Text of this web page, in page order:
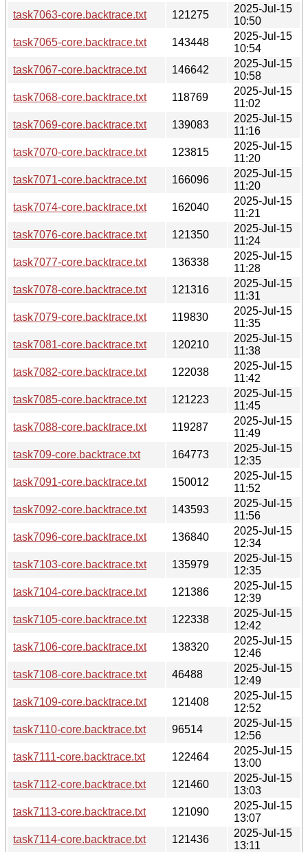
task7063-core.backtrace.txt
121275
2025-Jul-15
10:50
task7065-core.backtrace.txt
143448
2025-Jul-15
10:54
task7067-core.backtrace.txt
146642
2025-Jul-15
10:58
task7068-core.backtrace.txt
118769
2025-Jul-15
11:02
task7069-core.backtrace.txt
139083
2025-Jul-15
11:16
task7070-core.backtrace.txt
123815
2025-Jul-15
11:20
task7071-core.backtrace.txt
166096
2025-Jul-15
11:20
task7074-core.backtrace.txt
162040
2025-Jul-15
11:21
task7076-core.backtrace.txt
121350
2025-Jul-15
11:24
task7077-core.backtrace.txt
136338
2025-Jul-15
11:28
task7078-core.backtrace.txt
121316
2025-Jul-15
11:31
task7079-core.backtrace.txt
119830
2025-Jul-15
11:35
task7081-core.backtrace.txt
120210
2025-Jul-15
11:38
task7082-core.backtrace.txt
122038
2025-Jul-15
11:42
task7085-core.backtrace.txt
121223
2025-Jul-15
11:45
task7088-core.backtrace.txt
119287
2025-Jul-15
11:49
task709-core.backtrace.txt
164773
2025-Jul-15
12:35
task7091-core.backtrace.txt
150012
2025-Jul-15
11:52
task7092-core.backtrace.txt
143593
2025-Jul-15
11:56
task7096-core.backtrace.txt
136840
2025-Jul-15
12:34
task7103-core.backtrace.txt
135979
2025-Jul-15
12:35
task7104-core.backtrace.txt
121386
2025-Jul-15
12:39
task7105-core.backtrace.txt
122338
2025-Jul-15
12:42
task7106-core.backtrace.txt
138320
2025-Jul-15
12:46
task7108-core.backtrace.txt
46488
2025-Jul-15
12:49
task7109-core.backtrace.txt
121408
2025-Jul-15
12:52
task7110-core.backtrace.txt
96514
2025-Jul-15
12:56
task7111-core.backtrace.txt
122464
2025-Jul-15
13:00
task7112-core.backtrace.txt
121460
2025-Jul-15
13:03
task7113-core.backtrace.txt
121090
2025-Jul-15
13:07
task7114-core.backtrace.txt
121436
2025-Jul-15
13:11